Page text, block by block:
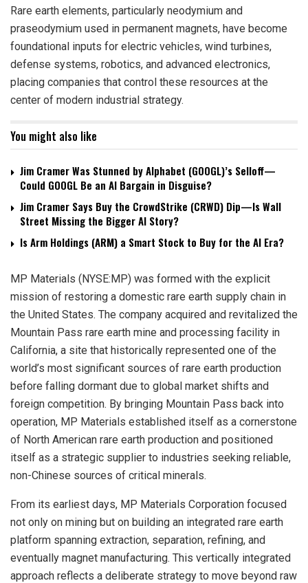
Rare earth elements, particularly neodymium and
praseodymium used in permanent magnets, have become
foundational inputs for electric vehicles, wind turbines,
defense systems, robotics, and advanced electronics,
placing companies that control these resources at the
center of modern industrial strategy.
You might also like
Jim Cramer Was Stunned by Alphabet (GOOGL)’s Selloff—
Could GOOGL Be an AI Bargain in Disguise?
Jim Cramer Says Buy the CrowdStrike (CRWD) Dip—Is Wall
Street Missing the Bigger AI Story?
Is Arm Holdings (ARM) a Smart Stock to Buy for the AI Era?
MP Materials (NYSE:MP) was formed with the explicit
mission of restoring a domestic rare earth supply chain in
the United States. The company acquired and revitalized the
Mountain Pass rare earth mine and processing facility in
California, a site that historically represented one of the
world’s most significant sources of rare earth production
before falling dormant due to global market shifts and
foreign competition. By bringing Mountain Pass back into
operation, MP Materials established itself as a cornerstone
of North American rare earth production and positioned
itself as a strategic supplier to industries seeking reliable,
non-Chinese sources of critical minerals.
From its earliest days, MP Materials Corporation focused
not only on mining but on building an integrated rare earth
platform spanning extraction, separation, refining, and
eventually magnet manufacturing. This vertically integrated
approach reflects a deliberate strategy to move beyond raw